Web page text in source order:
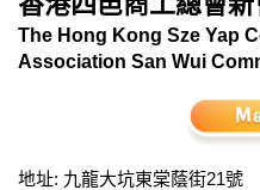
The Hong Kong Sze Yap
Association San Wui
地址: 九龍大坑東棠蔭街21號